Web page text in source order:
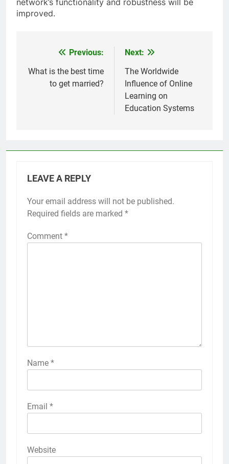
network’s functionality and robustness will be
improved.
navigation
Previous:
What is the best time
to get married?
Next:
The Worldwide
Influence of Online
Learning on
Education Systems
LEAVE A REPLY
Your email address will not be published.
Required fields are marked *
Comment *
Name *
Email *
Website